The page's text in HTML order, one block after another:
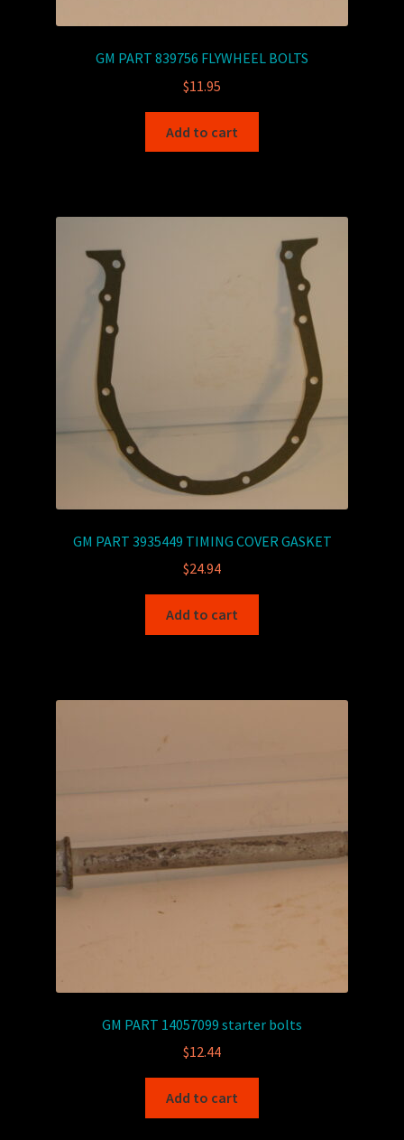
GM PART 839756 FLYWHEEL BOLTS
$11.95
Add to cart
GM PART 3935449 TIMING COVER GASKET
$24.94
Add to cart
GM PART 14057099 starter bolts
$12.44
Add to cart